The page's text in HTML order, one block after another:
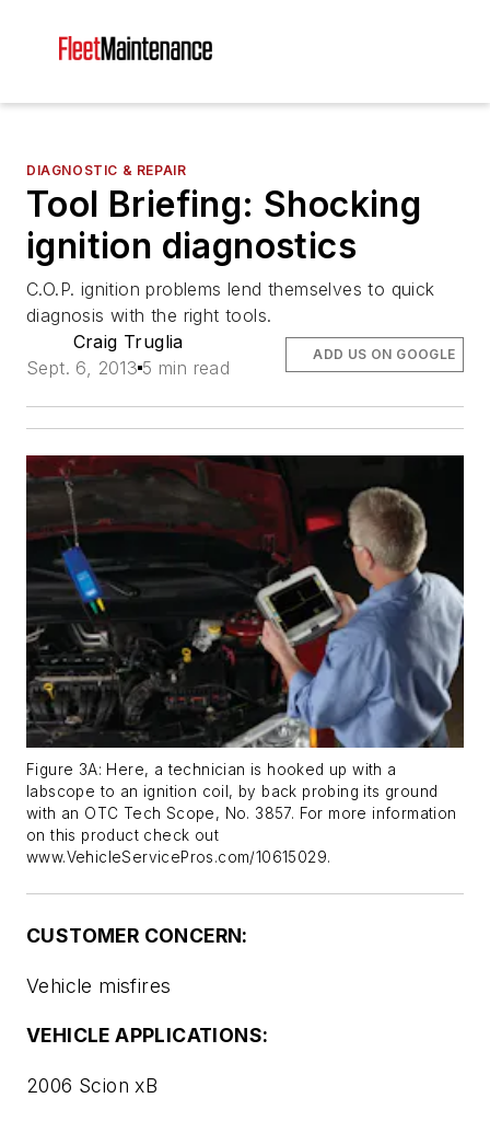
DIAGNOSTIC & REPAIR
Tool Briefing: Shocking
ignition diagnostics
C.O.P. ignition problems lend themselves to quick
diagnosis with the right tools.
Craig Truglia
Sept. 6, 2013 5 min read
ADD US ON GOOGLE
Figure 3A: Here, a technician is hooked up with a
labscope to an ignition coil, by back probing its ground
with an OTC Tech Scope, No. 3857. For more information
on this product check out
www.VehicleServicePros.com/10615029.
CUSTOMER CONCERN:
Vehicle misfires
VEHICLE APPLICATIONS:
2006 Scion xB